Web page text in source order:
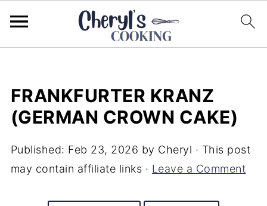
FRANKFURTER KRANZ
(GERMAN CROWN CAKE)
Published: Feb 23, 2026 by Cheryl · This post
may contain affiliate links · Leave a Comment